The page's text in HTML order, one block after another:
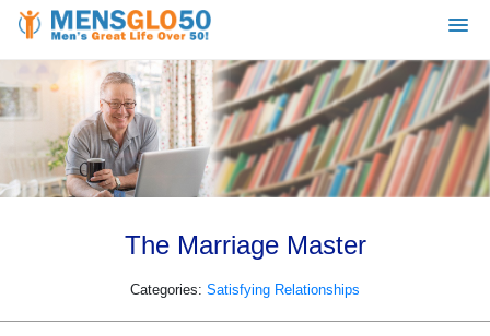
The Marriage Master
Categories: Satisfying Relationships